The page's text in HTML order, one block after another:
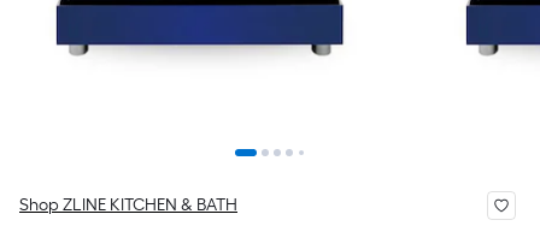
Shop ZLINE KITCHEN & BATH